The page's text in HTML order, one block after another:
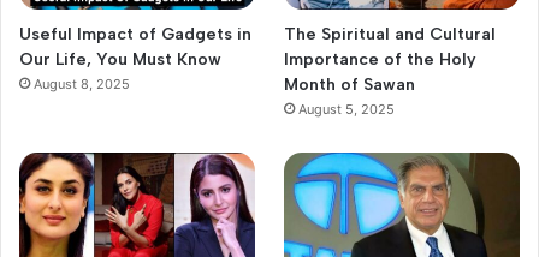
Useful Impact of Gadgets in
Our Life, You Must Know
August 8, 2025
The Spiritual and Cultural
Importance of the Holy
Month of Sawan
August 5, 2025